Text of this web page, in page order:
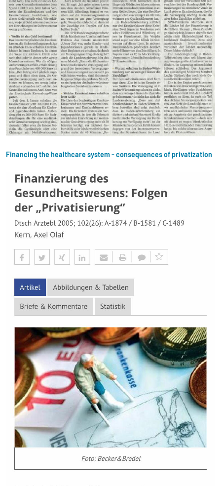
Financing the healthcare system - consequences of privatization